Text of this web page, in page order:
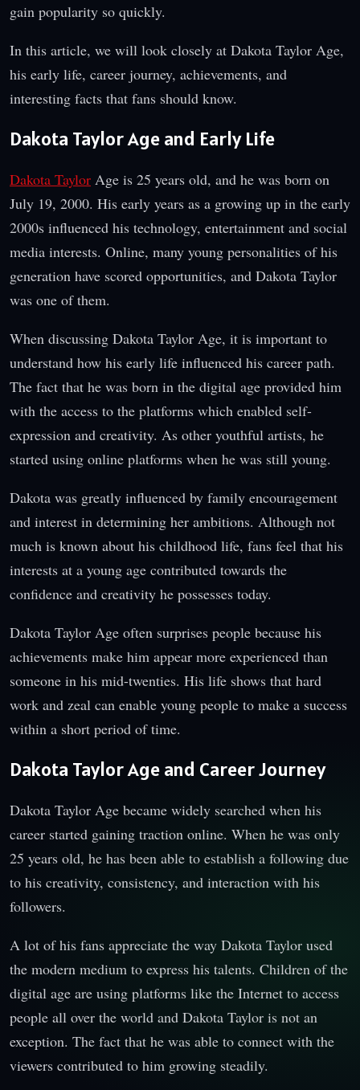
gain popularity so quickly.
In this article, we will look closely at Dakota Taylor Age,
his early life, career journey, achievements, and
interesting facts that fans should know.
Dakota Taylor Age and Early Life
Dakota Taylor Age is 25 years old, and he was born on
July 19, 2000. His early years as a growing up in the early
2000s influenced his technology, entertainment and social
media interests. Online, many young personalities of his
generation have scored opportunities, and Dakota Taylor
was one of them.
When discussing Dakota Taylor Age, it is important to
understand how his early life influenced his career path.
The fact that he was born in the digital age provided him
with the access to the platforms which enabled self-
expression and creativity. As other youthful artists, he
started using online platforms when he was still young.
Dakota was greatly influenced by family encouragement
and interest in determining her ambitions. Although not
much is known about his childhood life, fans feel that his
interests at a young age contributed towards the
confidence and creativity he possesses today.
Dakota Taylor Age often surprises people because his
achievements make him appear more experienced than
someone in his mid-twenties. His life shows that hard
work and zeal can enable young people to make a success
within a short period of time.
Dakota Taylor Age and Career Journey
Dakota Taylor Age became widely searched when his
career started gaining traction online. When he was only
25 years old, he has been able to establish a following due
to his creativity, consistency, and interaction with his
followers.
A lot of his fans appreciate the way Dakota Taylor used
the modern medium to express his talents. Children of the
digital age are using platforms like the Internet to access
people all over the world and Dakota Taylor is not an
exception. The fact that he was able to connect with the
viewers contributed to him growing steadily.